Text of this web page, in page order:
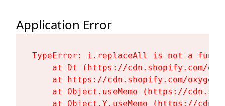
Application Error
TypeError: i.replaceAll is not a
at Dt (https://cdn.shopify.com/
at https://cdn.shopify.com/
at Object.useMemo (https://
at Object.Y.useMemo (https://